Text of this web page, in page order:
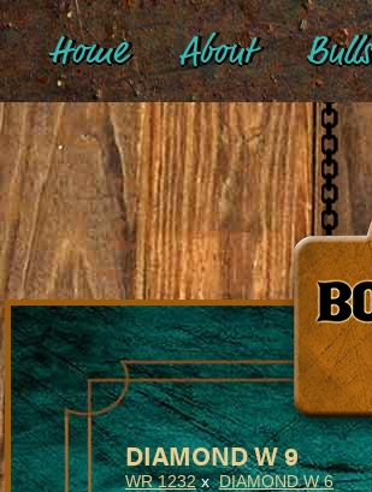
Home About Bulls
DIAMOND W 9
WR 1232xDIAMOND W 6